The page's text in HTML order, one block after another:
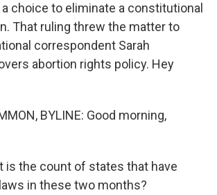
choice to eliminate a constitutional
That ruling threw the matter to
correspondent Sarah
abortion rights policy. Hey
BYLINE: Good morning,
is the count of states that have
in these two months?